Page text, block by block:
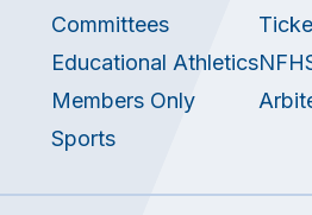
Committees
Educational Athletics
Members Only
Sports